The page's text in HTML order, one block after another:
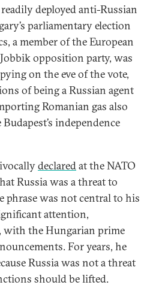
deployed anti-Russian
parliamentary election
a member of the European
opposition party, was
on the eve of the vote,
of being a Russian agent
Romanian gas also
independence
declaredat the NATO
Russia was a threat to
phrase was not central to his
attention,
with the Hungarian prime
For years, he
Russia was not a threat
should be lifted.